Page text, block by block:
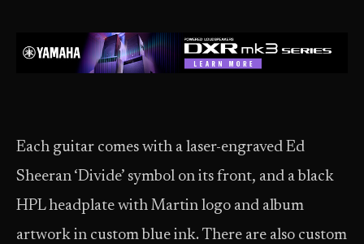
Each guitar comes with a laser-engraved Ed
Sheeran ‘Divide’ symbol on its front, and a black
HPL headplate with Martin logo and album
artwork in custom blue ink. There are also custom